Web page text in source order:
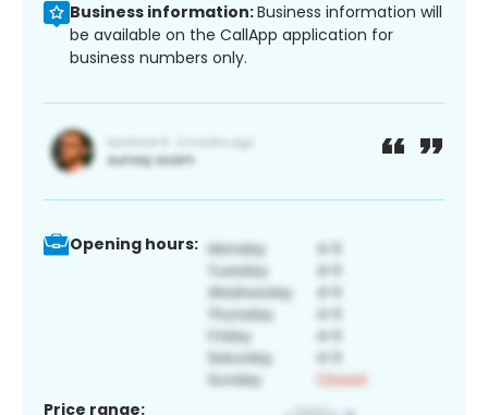
Business information:Business information will
be available on the CallApp application for
business numbers only.
Opening hours:
Price range: